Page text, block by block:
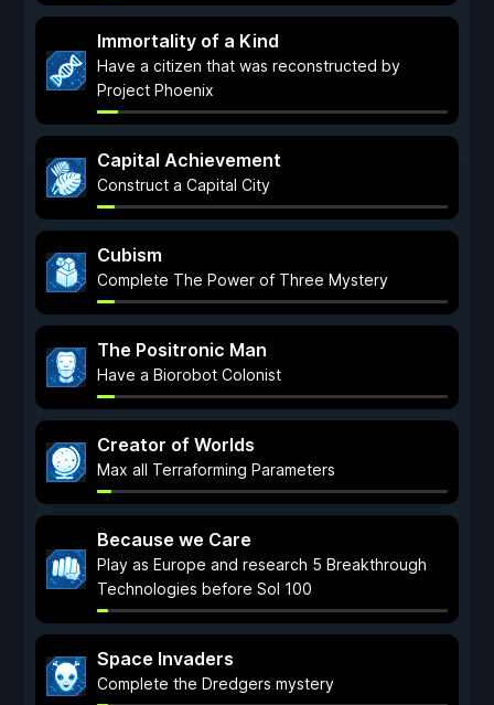
Immortality of a Kind
Have a citizen that was reconstructed by
Project Phoenix
Capital Achievement
Construct a Capital City
Cubism
Complete The Power of Three Mystery
The Positronic Man
Have a Biorobot Colonist
Creator of Worlds
Max all Terraforming Parameters
Because we Care
Play as Europe and research 5 Breakthrough
Technologies before Sol 100
Space Invaders
Complete the Dredgers mystery